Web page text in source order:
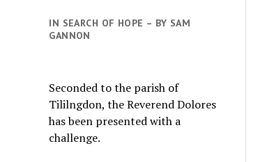
IN SEARCH OF HOPE – BY SAM
GANNON
Seconded to the parish of
Tililngdon, the Reverend Dolores
has been presented with a
challenge.